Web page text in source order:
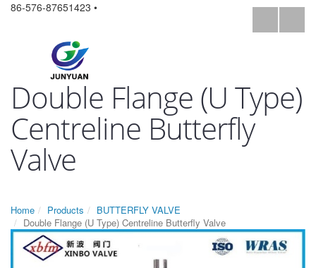
86-576-87651423 •
Double Flange (U Type)
Centreline Butterfly
Valve
Home Products
BUTTERFLY VALVE
Double Flange (U Type) Centreline Butterfly Valve